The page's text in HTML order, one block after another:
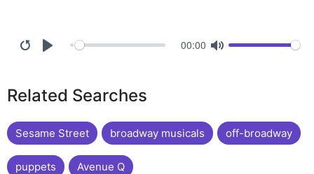
00:00
Related Searches
Sesame Street broadway musicals off-broadway
puppets Avenue Q